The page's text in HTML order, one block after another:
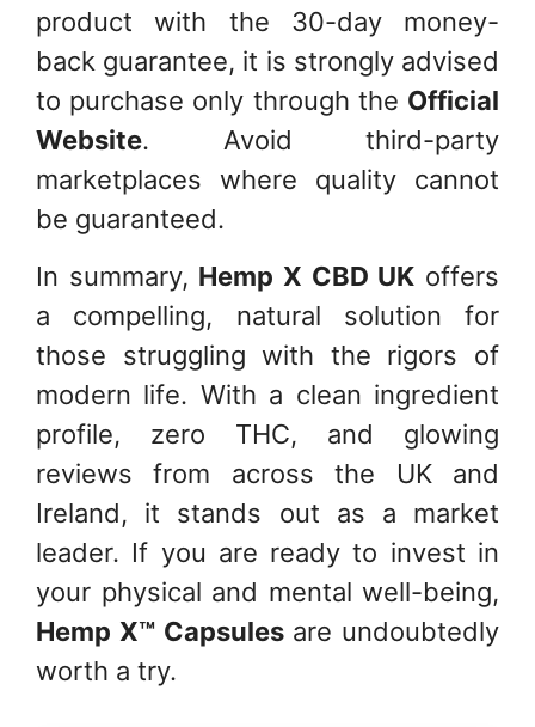
product with the 30-day money-
back guarantee, it is strongly advised
to purchase only through the Official
Website. Avoid third-party
marketplaces where quality cannot
be guaranteed.
In summary, Hemp X CBD UK offers
a compelling, natural solution for
those struggling with the rigors of
modern life. With a clean ingredient
profile, zero THC, and glowing
reviews from across the UK and
Ireland, it stands out as a market
leader. If you are ready to invest in
your physical and mental well-being,
Hemp X™ Capsulesare undoubtedly
worth a try.